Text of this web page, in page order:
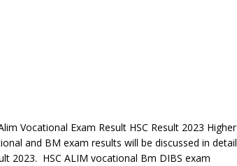
Vocational Exam Result HSC Result 2023 Higher
and BM exam results will be discussed in detail
2023. HSC ALIM vocational Bm DIBS exam